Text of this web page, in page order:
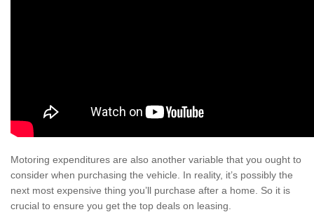
Motoring expenditures are also another variable that you ought to
consider when purchasing the vehicle. In reality, it’s possibly the
next most expensive thing you’ll purchase after a home. So it is
crucial to ensure you get the top deals on leasing.